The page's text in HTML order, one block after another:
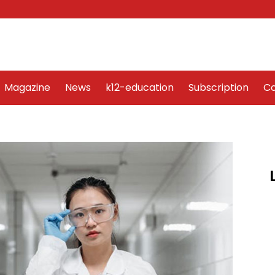
Magazine News k12-education Subscription